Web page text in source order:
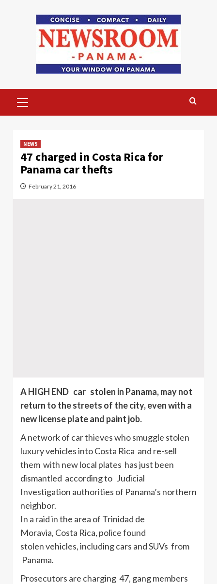
Menu
NEWS
47 charged in Costa Rica for
Panama car thefts
February 21, 2016
A HIGH END car stolen in Panama, may not
return to the streets of the city, even with a
new license plate and paint job.
A network of car thieves who smuggle stolen
luxury vehicles into Costa Rica and re-sell
them with new local plates has just been
dismantled according to Judicial
Investigation authorities of Panama’s northern
neighbor.
In a raid in the area of Trinidad de
Moravia, Costa Rica, police found
stolen vehicles, including cars and SUVs from
Panama.
Prosecutors are charging 47, gang members